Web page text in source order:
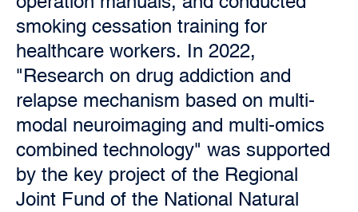
smoking cessation training for
healthcare workers. In 2022,
"Research on drug addiction and
relapse mechanism based on multi-
modal neuroimaging and multi-omics
combined technology" was supported
by the key project of the Regional
Joint Fund of the National Natural